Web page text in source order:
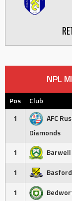
NPL
Pos Club
1
AFC
Diamonds
1 Barwell
1
1